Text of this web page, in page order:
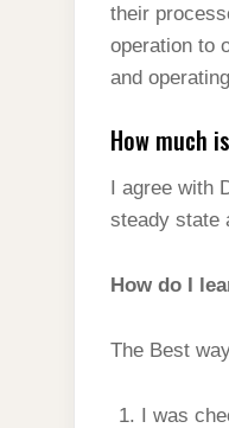
their
operation to
and
How much
I agree with
steady state
How do I
The Best
I was